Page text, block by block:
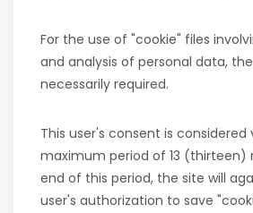
For the use of "cookie" files
and analysis of personal data,
necessarily required.
This user's consent is considered
maximum period of 13 (thirteen)
end of this period, the site will
user's authorization to save